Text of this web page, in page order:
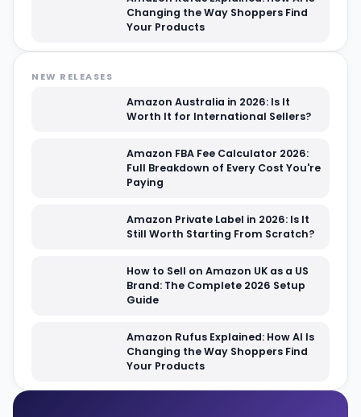
Changing the Way Shoppers Find
Your Products
NEW RELEASES
Amazon Australia in 2026: Is It
Worth It for International Sellers?
Amazon FBA Fee Calculator 2026:
Full Breakdown of Every Cost You're
Paying
Amazon Private Label in 2026: Is It
Still Worth Starting From Scratch?
How to Sell on Amazon UK as a US
Brand: The Complete 2026 Setup
Guide
Amazon Rufus Explained: How AI Is
Changing the Way Shoppers Find
Your Products